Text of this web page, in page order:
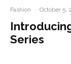
Fashion · October 5,
Series